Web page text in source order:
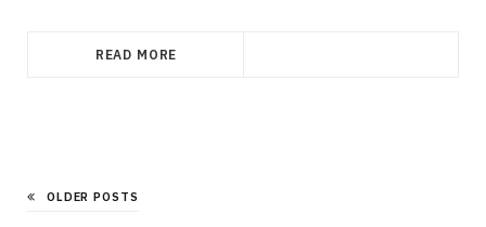
READ MORE
OLDER POSTS